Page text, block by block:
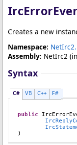
Creates a new
Namespace:
Assembly: NetIrc2
Syntax
C# VB C++ F#
public
)